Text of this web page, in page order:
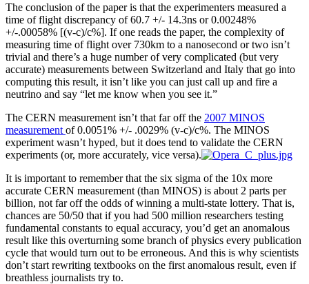
The conclusion of the paper is that the experimenters measured a
time of flight discrepancy of 60.7 +/- 14.3ns or 0.00248%
+/-.00058% [(v-c)/c%]. If one reads the paper, the complexity of
measuring time of flight over 730km to a nanosecond or two isn’t
trivial and there’s a huge number of very complicated (but very
accurate) measurements between Switzerland and Italy that go into
computing this result, it isn’t like you can just call up and fire a
neutrino and say “let me know when you see it.”
The CERN measurement isn’t that far off the 2007 MINOS
measurement of 0.0051% +/- .0029% (v-c)/c%. The MINOS
experiment wasn’t hyped, but it does tend to validate the CERN
experiments (or, more accurately, vice versa).
It is important to remember that the six sigma of the 10x more
accurate CERN measurement (than MINOS) is about 2 parts per
billion, not far off the odds of winning a multi-state lottery. That is,
chances are 50/50 that if you had 500 million researchers testing
fundamental constants to equal accuracy, you’d get an anomalous
result like this overturning some branch of physics every publication
cycle that would turn out to be erroneous. And this is why scientists
don’t start rewriting textbooks on the first anomalous result, even if
breathless journalists try to.